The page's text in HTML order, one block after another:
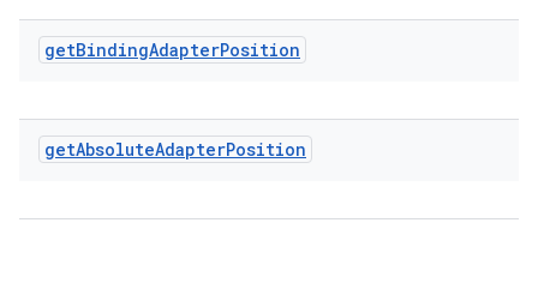
getBindingAdapterPosition
getAbsoluteAdapterPosition